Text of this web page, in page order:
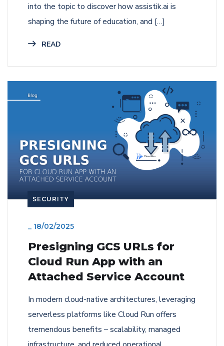
into the topic to discover how assistik.ai is
shaping the future of education, and […]
READ
SECURITY
18/02/2025
Presigning GCS URLs for
Cloud Run App with an
Attached Service Account
In modern cloud-native architectures, leveraging
serverless platforms like Cloud Run offers
tremendous benefits – scalability, managed